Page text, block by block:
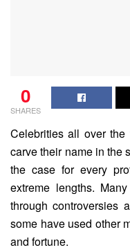
0
SHARES
Celebrities all over
carve their name in the
the case for every
extreme lengths.
through controversies
some have used other
and fortune.